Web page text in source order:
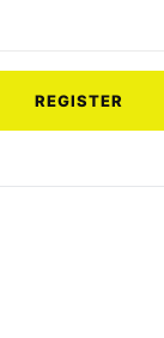
REGISTER